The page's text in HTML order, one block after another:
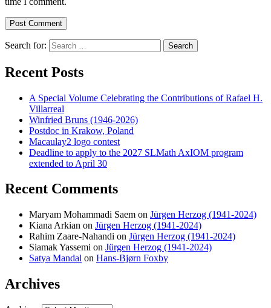
Search for: Search
Recent Posts
A Special Volume Celebrating the Contributions of Rafael H.
Villarreal
Winfried Bruns (1946-2026)
Postdoc in Krakow, Poland
Macaulay2 logo contest
Deadline to apply to the 2027 SLMath AxIOM program
extended to April 30
Recent Comments
Maryam Mohammadi Saem on Jürgen Herzog (1941-2024)
Kiana Arkian on Jürgen Herzog (1941-2024)
Rahim Zaare-Nahandi on Jürgen Herzog (1941-2024)
Siamak Yassemi on Jürgen Herzog (1941-2024)
Satya Mandal on Hans-Bjørn Foxby
Archives